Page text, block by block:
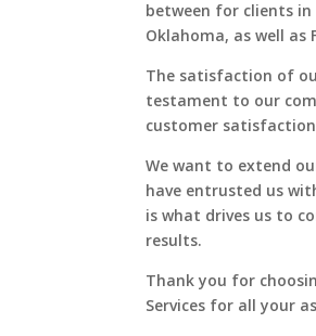
between for clients in
Oklahoma, as well as
The satisfaction of
testament to our
customer
We want to extend
have entrusted us
is what drives us to
results.
Thank you for
Services for all your